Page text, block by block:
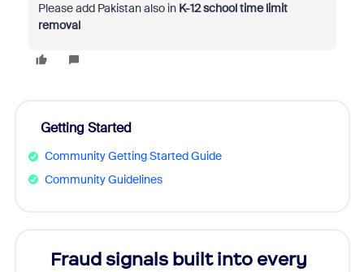
Please add Pakistan also in K-12 school time limit
removal
Getting Started
Community Getting Started Guide
Community Guidelines
Fraud signals built into every